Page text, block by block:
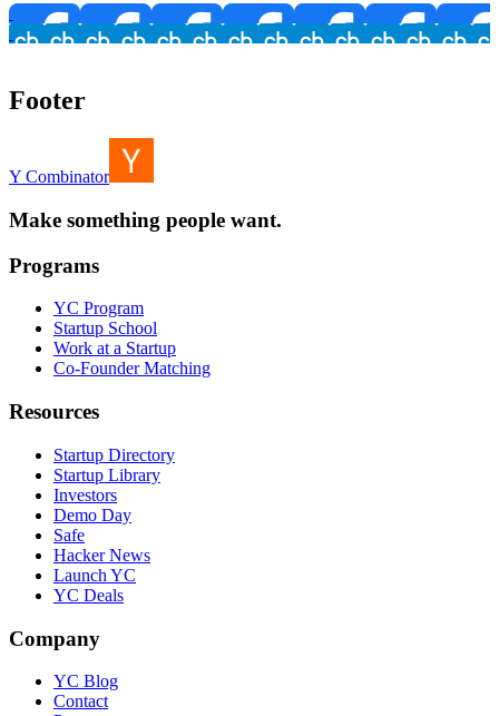
Footer
Y Combinator
Make something people want.
Programs
YC Program
Startup School
Work at a Startup
Co-Founder Matching
Resources
Startup Directory
Startup Library
Investors
Demo Day
Safe
Hacker News
Launch YC
YC Deals
Company
YC Blog
Contact